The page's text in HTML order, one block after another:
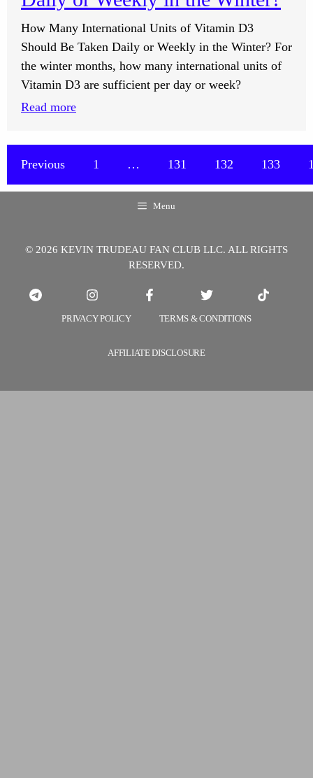
Vibration
to
Become
Like
the
Elite
How Many International Units of Vitamin D3
Should Be Taken Daily or Weekly in the Winter? For
the winter months, how many international units of
Vitamin D3 are sufficient per day or week?
Read more:
Many
International
Units
Should
Taken
Daily
Weekly
the
Previous 1 … 131 132 133
Menu
© 2026 KEVIN TRUDEAU FAN CLUB LLC. ALL RIGHTS
RESERVED.
PRIVACY POLICY TERMS & CONDITIONS
AFFILIATE DISCLOSURE